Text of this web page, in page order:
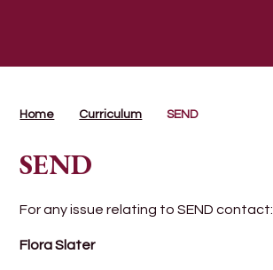
Home Curriculum SEND
SEND
For any issue relating to SEND contact:
Flora Slater